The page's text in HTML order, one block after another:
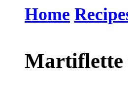
Home
Martiflette